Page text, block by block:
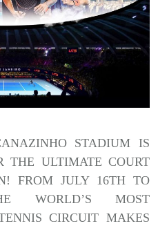
STADIUM IS
THE ULTIMATE COURT
FROM JULY 16TH TO
WORLD’S MOST
CIRCUIT MAKES